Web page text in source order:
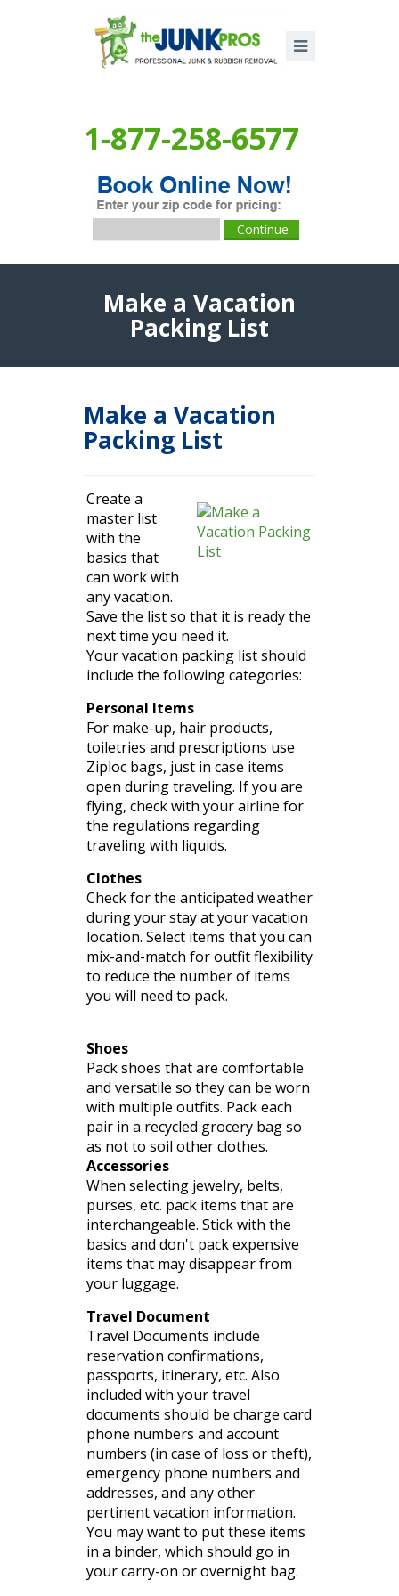
1-877-258-6577
Make a Vacation
Packing List
Make a Vacation
Packing List
Create a
master list
with the
basics that
can work with
any vacation.
Save the list so that it is ready the
next time you need it.
Your vacation packing list should
include the followingcategories:
Personal Items
For make-up, hair products,
toiletries and prescriptions use
Ziploc bags, just in case items
open during traveling. If you are
flying, check with your airline for
the regulations regarding
traveling with liquids.
Clothes
Check for the anticipated weather
during your stay at your vacation
location. Select items that you can
mix-and-match for outfit flexibility
to reduce the number of items
you will need to pack.
Shoes
Pack shoes that are comfortable
and versatile so they can be worn
with multiple outfits. Pack each
pair in a recycled grocery bag so
as not to soil other clothes.
Accessories
When selecting jewelry, belts,
purses, etc. pack items that are
interchangeable. Stickwith the
basics and don't pack expensive
items that may disappear from
your luggage.
Travel Document
Travel Documents include
reservation confirmations,
passports, itinerary, etc. Also
included with your travel
documents should be charge card
phone numbers and account
numbers (in case of loss or theft),
emergency phone numbers and
addresses, and any other
pertinent vacation information.
You may want to put these items
in a binder, which should go in
your carry-on or overnight bag.